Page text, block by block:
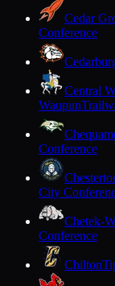
Cedar
Conference
Central
Waupun
Conference
City
Chetek-
Conference
Chilton